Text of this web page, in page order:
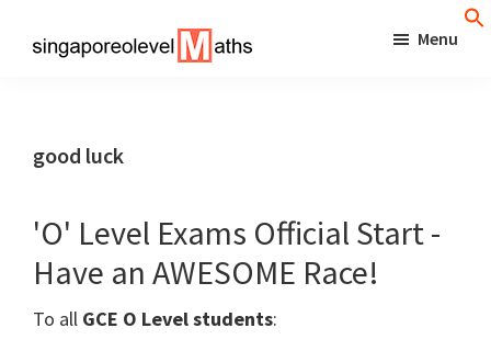
Better
Results!
Menu
good luck
'O' Level Exams Official Start -
Have an AWESOME Race!
To all GCE O Level students: